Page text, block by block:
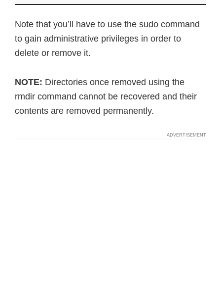
Note that you’ll have to use the sudo command
to gain administrative privileges in order to
delete or remove it.
NOTE: Directories once removed using the
rmdir command cannot be recovered and their
contents are removed permanently.